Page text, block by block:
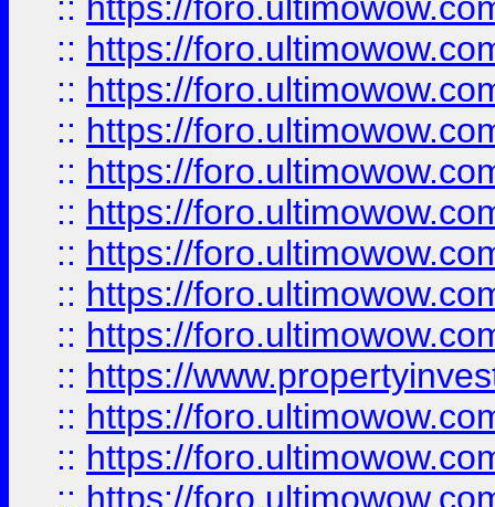
:: https://
:: https://
:: https://
:: https://
:: https://
:: https://
:: https://
:: https://
:: https://
:: https://
:: https://
:: https://